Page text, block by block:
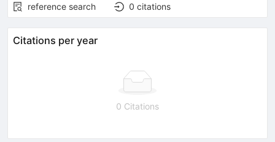
reference search
0 citations
Citations per year
0 Citations